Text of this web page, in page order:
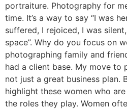
portraiture. Photography for
time. It’s a way to say “I was
suffered, I rejoiced, I was
space”. Why do you focus on
photographing family and
had a client base. My move to
not just a great business plan.
highlight these women who
the roles they play. Women